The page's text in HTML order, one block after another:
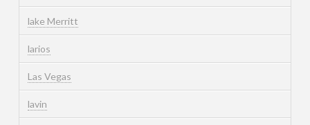
lake Merritt
larios
Las Vegas
lavin